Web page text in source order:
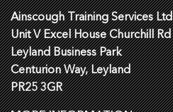
Ainscough Training Services Ltd
Unit V Excel House Churchill Rd
Leyland Business Park
Centurion Way, Leyland
PR25 3GR